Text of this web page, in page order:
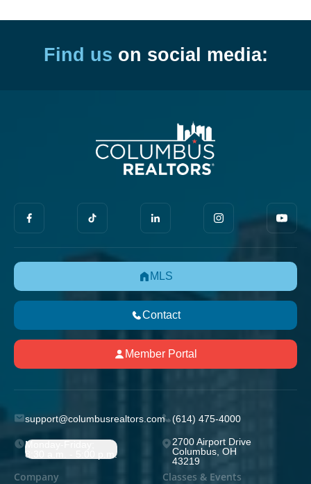
Find us on social media:
MLS
Contact
Member Portal
support@columbusrealtors.com (614) 475-4000
Monday-Friday;
8:30 a.m. - 5:00 p.m.
2700 Airport Drive
Columbus, OH
43219
Company Classes & Events